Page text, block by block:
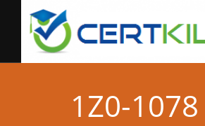
1Z0-1078